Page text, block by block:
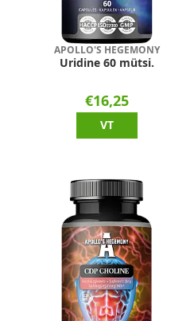
APOLLO'S HEGEMONY
Uridine 60 mütsi.
€16,25
VT